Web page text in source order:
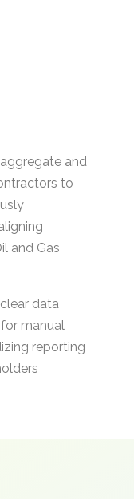
and
to
and Gas
data
manual
reporting